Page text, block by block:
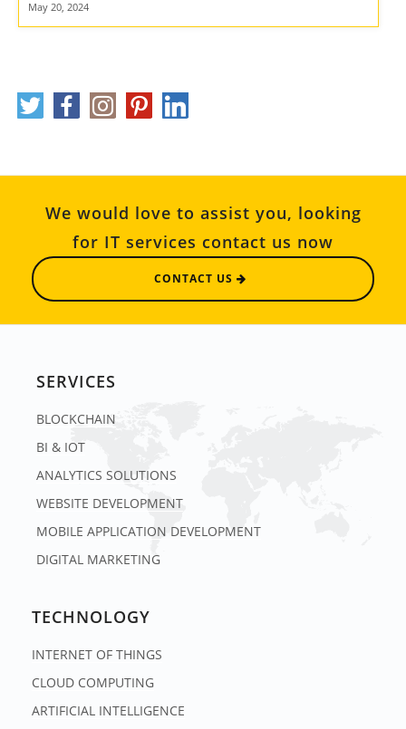
May 20, 2024
We would love to assist you, looking
for IT services contact us now
CONTACT US
SERVICES
BLOCKCHAIN
BI & IOT
ANALYTICS SOLUTIONS
WEBSITE DEVELOPMENT
MOBILE APPLICATION DEVELOPMENT
DIGITAL MARKETING
TECHNOLOGY
INTERNET OF THINGS
CLOUD COMPUTING
ARTIFICIAL INTELLIGENCE